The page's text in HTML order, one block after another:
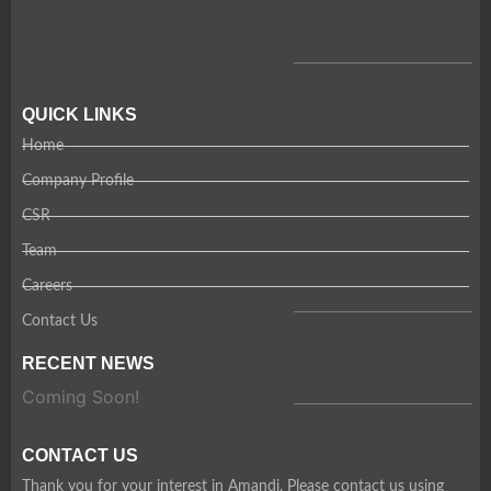
QUICK LINKS
Home
Company Profile
CSR
Team
Careers
Contact Us
RECENT NEWS
Coming Soon!
CONTACT US
Thank you for your interest in Amandi. Please contact us using